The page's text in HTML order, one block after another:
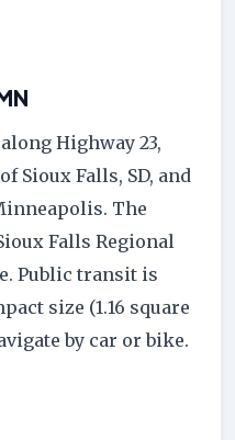
Highway 23,
Sioux Falls, SD, and
The
Falls Regional
Public transit is
size (1.16 square
by car or bike.